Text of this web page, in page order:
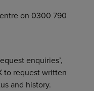
on 0300 790
enquiries’,
to request written
and history.